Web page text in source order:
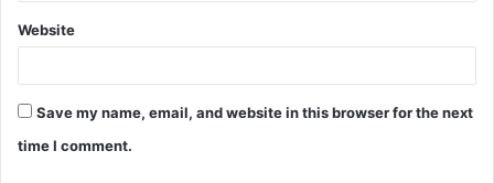
Website
Save my name, email, and website in this browser for the next
time I comment.